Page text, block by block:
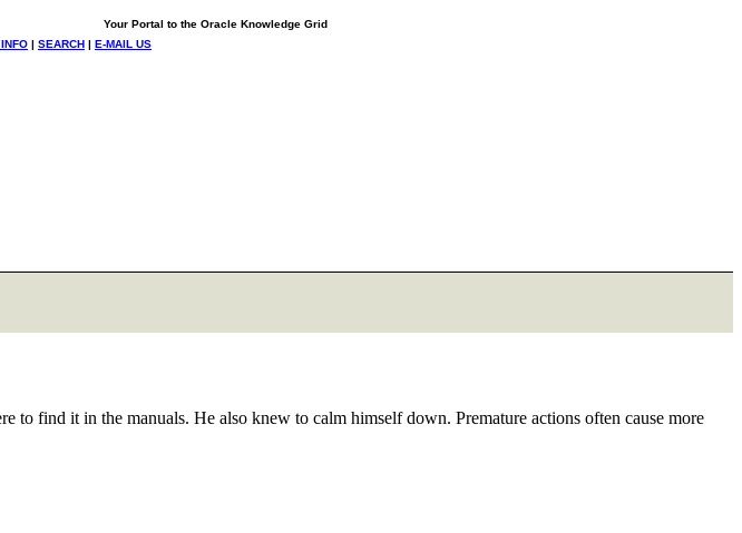
Your Portal to the Oracle Knowledge Grid
| SEARCH | E-MAIL US
find it in the manuals. He also knew to calm himself down. Premature actions often cause more